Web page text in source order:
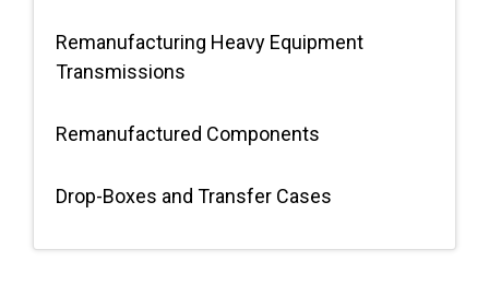
Remanufacturing Heavy Equipment
Transmissions
Remanufactured Components
Drop-Boxes and Transfer Cases